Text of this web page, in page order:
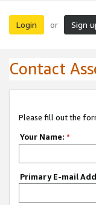
Login or Sign
Contact
Please fill out the
Your Name: *
Primary E-mail